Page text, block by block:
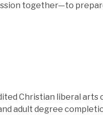
together—to
Christian liberal arts
adult degree